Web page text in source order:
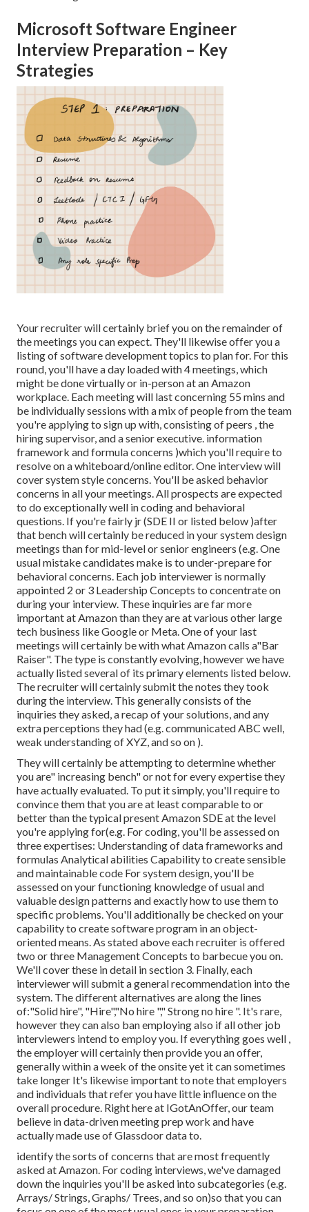
Microsoft Software Engineer
Interview Preparation – Key
Strategies
Your recruiter will certainly brief you on the remainder of
the meetings you can expect. They'll likewise offer you a
listing of software development topics to plan for. For this
round, you'll have a day loaded with 4 meetings, which
might be done virtually or in-person at an Amazon
workplace. Each meeting will last concerning 55 mins and
be individually sessions with a mix of people from the team
you're applying to sign up with, consisting of peers , the
hiring supervisor, and a senior executive. information
framework and formula concerns )which you'll require to
resolve on a whiteboard/online editor. One interview will
cover system style concerns. You'll be asked behavior
concerns in all your meetings. All prospects are expected
to do exceptionally well in coding and behavioral
questions. If you're fairly jr (SDE II or listed below )after
that bench will certainly be reduced in your system design
meetings than for mid-level or senior engineers (e.g. One
usual mistake candidates make is to under-prepare for
behavioral concerns. Each job interviewer is normally
appointed 2 or 3 Leadership Concepts to concentrate on
during your interview. These inquiries are far more
important at Amazon than they are at various other large
tech business like Google or Meta. One of your last
meetings will certainly be with what Amazon calls a"Bar
Raiser". The type is constantly evolving, however we have
actually listed several of its primary elements listed below.
The recruiter will certainly submit the notes they took
during the interview. This generally consists of the
inquiries they asked, a recap ofyour solutions, and any
extra perceptions they had (e.g. communicated ABC well,
weak understanding of XYZ, and so on ).
They will certainly be attempting to determine whether
you are" increasing bench" or not for every expertise they
have actually evaluated. To put it simply, you'll require to
convince them that you are at least comparable to or
better than the typical present Amazon SDE at the level
you're applying for(e.g. For coding, you'll be assessed on
three expertises: Understanding of data frameworks and
formulas Analytical abilities Capability to create sensible
and maintainable code For system design, you'll be
assessed on your functioning knowledge of usual and
valuable design patterns and exactly how to use them to
specific problems. You'll additionally be checked on your
capability to create software program in an object-
oriented means. As stated above each recruiter is offered
two or three Management Concepts to barbecue you on.
We'll cover these in detail in section 3. Finally, each
interviewer will submit a general recommendation into the
system. The different alternatives are along the lines
of:"Solid hire", "Hire","No hire "," Strong no hire ". It's rare,
however they can also ban employing also if all other job
interviewers intend to employ you. If everything goes well ,
the employer will certainly then provide you an offer,
generally within a week of the onsite yet it can sometimes
take longer It's likewise important to note that employers
and individuals that refer you have little influence on the
overall procedure. Right here at IGotAnOffer, our team
believe in data-driven meeting prep work and have
actually made use of Glassdoor data to.
identify the sorts of concerns that are most frequently
asked at Amazon. For coding interviews, we've damaged
down the inquiries you'll be asked into subcategories (e.g.
Arrays/ Strings, Graphs/ Trees, and so on)so that you can